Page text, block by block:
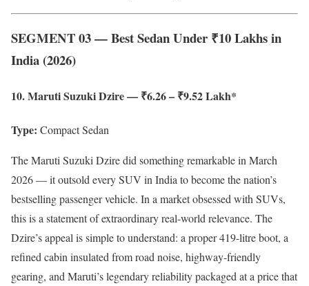
SEGMENT 03 — Best Sedan Under ₹10 Lakhs in
India (2026)
10. Maruti Suzuki Dzire — ₹6.26 – ₹9.52 Lakh*
Type: Compact Sedan
The Maruti Suzuki Dzire did something remarkable in March
2026 — it outsold every SUV in India to become the nation’s
bestselling passenger vehicle. In a market obsessed with SUVs,
this is a statement of extraordinary real-world relevance. The
Dzire’s appeal is simple to understand: a proper 419-litre boot, a
refined cabin insulated from road noise, highway-friendly
gearing, and Maruti’s legendary reliability packaged at a price that